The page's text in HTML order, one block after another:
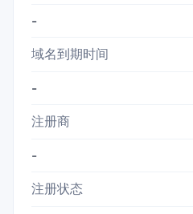
-
域名到期时间
-
注册商
-
注册状态